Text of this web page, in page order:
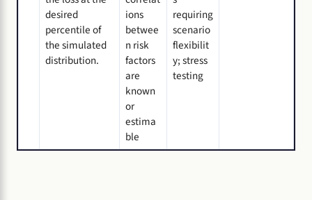
desired
percentile of
the simulated
distribution.
ions
betwee
n risk
factors
are
known
or
estima
ble
requiring
scenario
flexibilit
y; stress
testing